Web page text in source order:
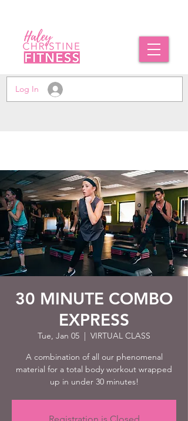
Log In
30 MINUTE COMBO
EXPRESS
Tue, Jan 05
  |
VIRTUAL CLASS
A combination of all our phenomenal
material for a total body workout wrapped
up in under 30 minutes!